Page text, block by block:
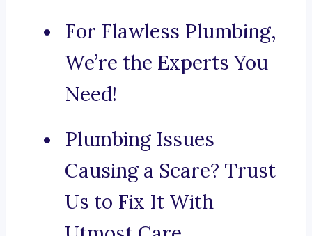
For Flawless Plumbing,
We’re the Experts You
Need!
Plumbing Issues
Causing a Scare? Trust
Us to Fix It With